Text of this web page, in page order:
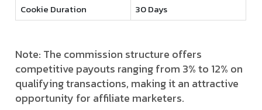
Cookie Duration
30 Days
Note: The commission structure offers
competitive payouts ranging from 3% to 12% on
qualifying transactions, making it an attractive
opportunity for affiliate marketers.